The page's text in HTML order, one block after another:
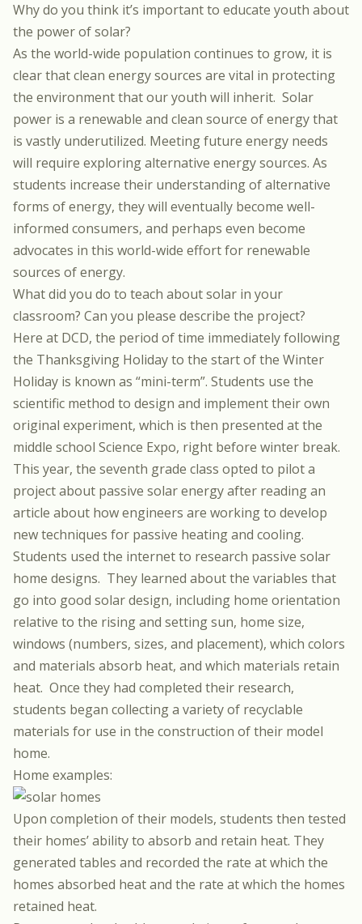
Why do you think it’s important to educate youth about
the power of solar?
As the world-wide population continues to grow, it is
clear that clean energy sources are vital in protecting
the environment that our youth will inherit. Solar
power is a renewable and clean source of energy that
is vastly underutilized. Meeting future energy needs
will require exploring alternative energy sources. As
students increase their understanding of alternative
forms of energy, they will eventually become well-
informed consumers, and perhaps even become
advocates in this world-wide effort for renewable
sources of energy.
What did you do to teach about solar in your
classroom? Can you please describe the project?
Here at DCD, the period of time immediately following
the Thanksgiving Holiday to the start of the Winter
Holiday is known as “mini-term”. Students use the
scientific method to design and implement their own
original experiment, which is then presented at the
middle school Science Expo, right before winter break.
This year, the seventh grade class opted to pilot a
project about passive solar energy after reading an
article about how engineers are working to develop
new techniques for passive heating and cooling.
Students used the internet to research passive solar
home designs. They learned about the variables that
go into good solar design, including home orientation
relative to the rising and setting sun, home size,
windows (numbers, sizes, and placement), which colors
and materials absorb heat, and which materials retain
heat. Once they had completed their research,
students began collecting a variety of recyclable
materials for use in the construction of their model
home.
Home examples:
Upon completion of their models, students then tested
their homes’ ability to absorb and retain heat. They
generated tables and recorded the rate at which the
homes absorbed heat and the rate at which the homes
retained heat.